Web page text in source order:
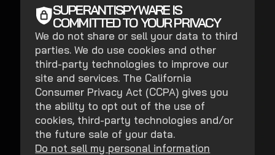
SUPERANTISPYWARE IS
COMMITTED TO YOUR PRIVACY
We do not share or sell your data to third
parties. We do use cookies and other
third-party technologies to improve our
site and services. The California
Consumer Privacy Act (CCPA) gives you
the ability to opt out of the use of
cookies, third-party technologies and/or
the future sale of your data.
Do not sell my personal information